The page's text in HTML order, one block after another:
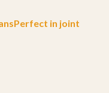
in joint